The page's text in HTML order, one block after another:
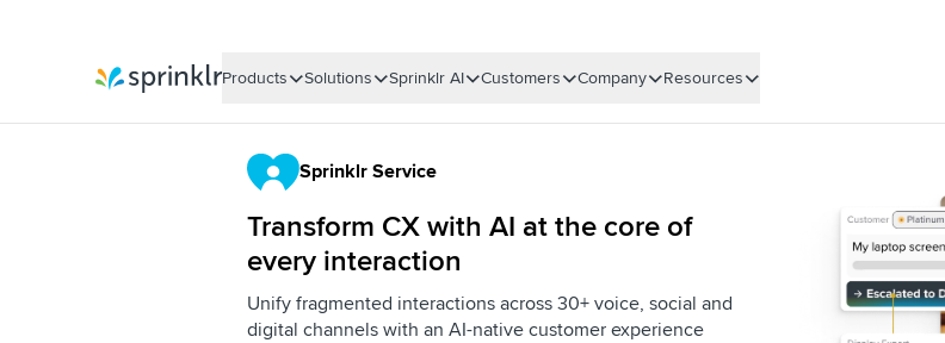
Products Solutions Sprinklr AI Customers Company Resources
Sprinklr Service
Transform CX with AI at the core of
every interaction
Unify fragmented interactions across 30+ voice, social and
digital channels with an AI-native customer experience